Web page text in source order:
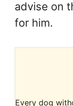
advise on
for him.
Every dog